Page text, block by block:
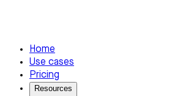
Home
Use cases
Pricing
Resources